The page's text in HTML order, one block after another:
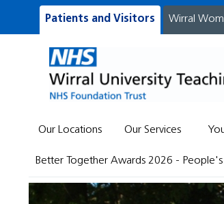
Patients and Visitors Wirral
Our Locations Our Services
Better Together Awards 2026 - People's